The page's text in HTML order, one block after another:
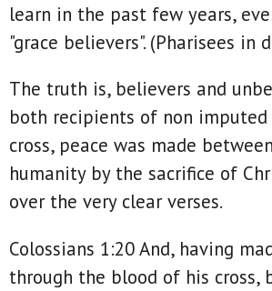
learn in the past few years,
"grace believers". (Pharisees in
The truth is, believers and
both recipients of non imputed
cross, peace was made
humanity by the sacrifice of
over the very clear verses.
Colossians 1:20 And, having
through the blood of his cross,